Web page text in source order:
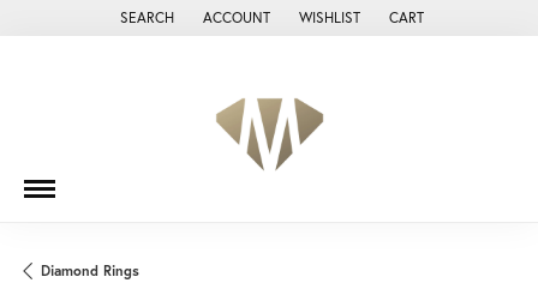
SEARCH
TOGGLE TOOLBAR SEARCH MENU
ACCOUNT
TOGGLE MY ACCOUNT MENU
WISHLIST
TOGGLE MY WISH LIST
CART
Diamond Rings